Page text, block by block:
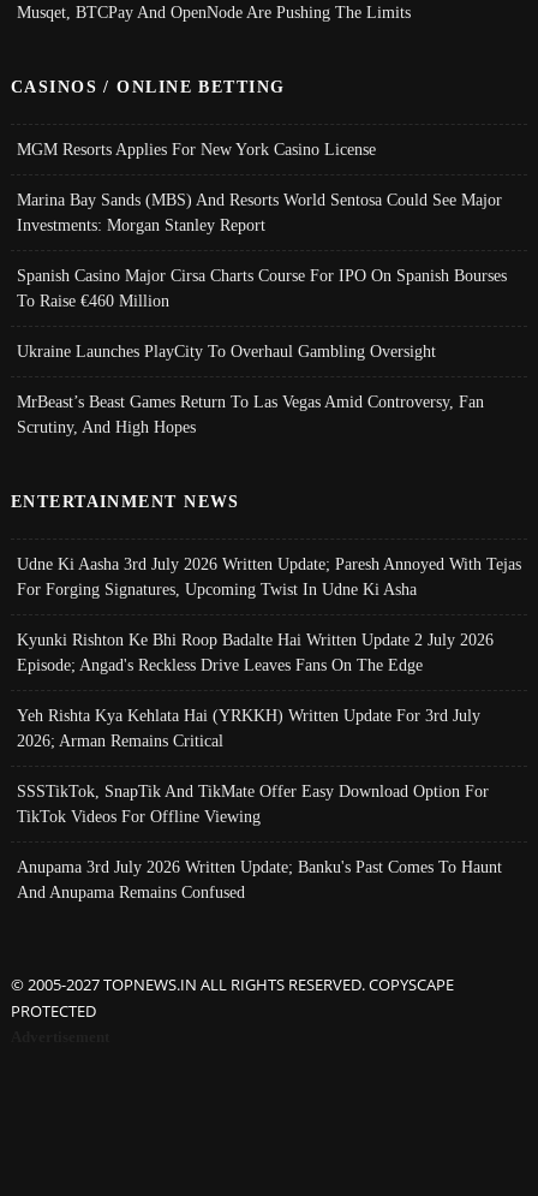
Musqet, BTCPay And OpenNode Are Pushing The Limits
CASINOS / ONLINE BETTING
MGM Resorts Applies For New York Casino License
Marina Bay Sands (MBS) And Resorts World Sentosa Could See Major
Investments: Morgan Stanley Report
Spanish Casino Major Cirsa Charts Course For IPO On Spanish Bourses
To Raise €460 Million
Ukraine Launches PlayCity To Overhaul Gambling Oversight
MrBeast’s Beast Games Return To Las Vegas Amid Controversy, Fan
Scrutiny, And High Hopes
ENTERTAINMENT NEWS
Udne Ki Aasha 3rd July 2026 Written Update; Paresh Annoyed With Tejas
For Forging Signatures, Upcoming Twist In Udne Ki Asha
Kyunki Rishton Ke Bhi Roop Badalte Hai Written Update 2 July 2026
Episode; Angad's Reckless Drive Leaves Fans On The Edge
Yeh Rishta Kya Kehlata Hai (YRKKH) Written Update For 3rd July
2026; Arman Remains Critical
SSSTikTok, SnapTik And TikMate Offer Easy Download Option For
TikTok Videos For Offline Viewing
Anupama 3rd July 2026 Written Update; Banku's Past Comes To Haunt
And Anupama Remains Confused
© 2005-2027 TOPNEWS.IN ALL RIGHTS RESERVED. COPYSCAPE
PROTECTED